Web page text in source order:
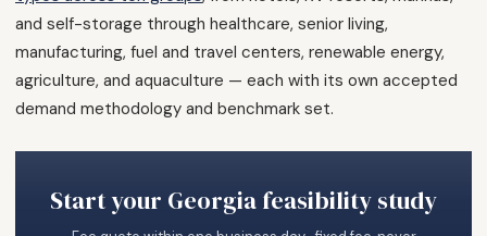
and self-storage through healthcare, senior living,
manufacturing, fuel and travel centers, renewable energy,
agriculture, and aquaculture — each with its own accepted
demand methodology and benchmark set.
Start your Georgia feasibility study